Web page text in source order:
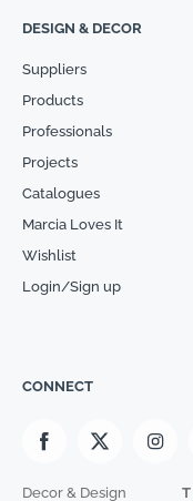
DESIGN & DECOR
Suppliers
Products
Professionals
Projects
Catalogues
Marcia Loves It
Wishlist
Login/Sign up
CONNECT
Decor & Design T